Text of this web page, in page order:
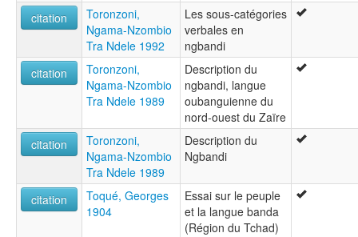
citation
Toronzoni,
Ngama-Nzombio
Tra Ndele 1992
Les sous-catégories
verbales en
ngbandi
citation
Toronzoni,
Ngama-Nzombio
Tra Ndele 1989
Description du
ngbandi, langue
oubanguienne du
nord-ouest du Zaïre
citation
Toronzoni,
Ngama-Nzombio
Tra Ndele 1989
Description du
Ngbandi
citation
Toqué, Georges
1904
Essai sur le peuple
et la langue banda
(Région du Tchad)